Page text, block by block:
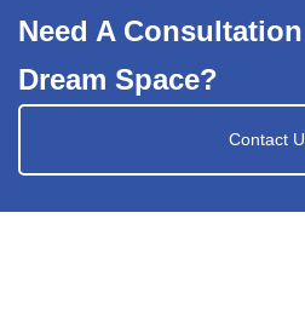
Need A
Dream Space?
Contact